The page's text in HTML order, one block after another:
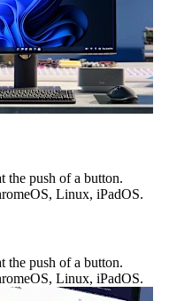
the push of a button.
Linux, iPadOS.
the push of a button.
Linux, iPadOS.